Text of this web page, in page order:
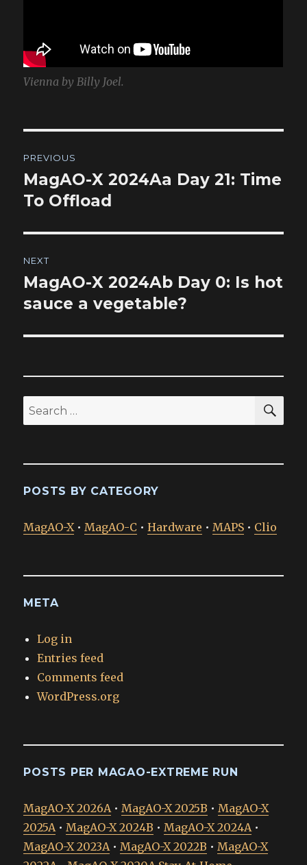
Vienna by Billy Joel.
navigation
PREVIOUS
Previous
post:
MagAO-X 2024Aa Day 21: Time
To Offload
NEXT
Next
post:
MagAO-X 2024Ab Day 0: Is hot
sauce a vegetable?
Search
for:
POSTS BY CATEGORY
MagAO-X • MagAO-C •Hardware • MAPS • Clio
META
Log in
Entries feed
Comments feed
WordPress.org
POSTS PER MAGAO-EXTREME RUN
MagAO-X 2026A • MagAO-X 2025B • MagAO-X
2025A • MagAO-X 2024B • MagAO-X 2024A •
MagAO-X 2023A • MagAO-X 2022B • MagAO-X